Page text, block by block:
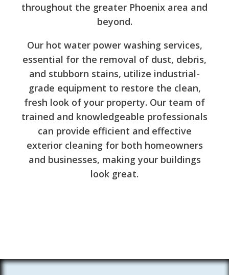
throughout the greater Phoenix area and
beyond.
Our hot water power washing services,
essential for the removal of dust, debris,
and stubborn stains, utilize industrial-
grade equipment to restore the clean,
fresh look of your property. Our team of
trained and knowledgeable professionals
can provide efficient and effective
exterior cleaning for both homeowners
and businesses, making your buildings
look great.